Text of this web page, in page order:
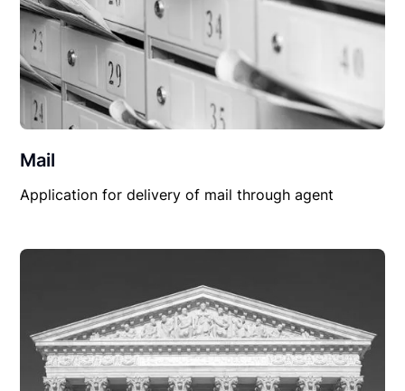
Mail
Application for delivery of mail through agent